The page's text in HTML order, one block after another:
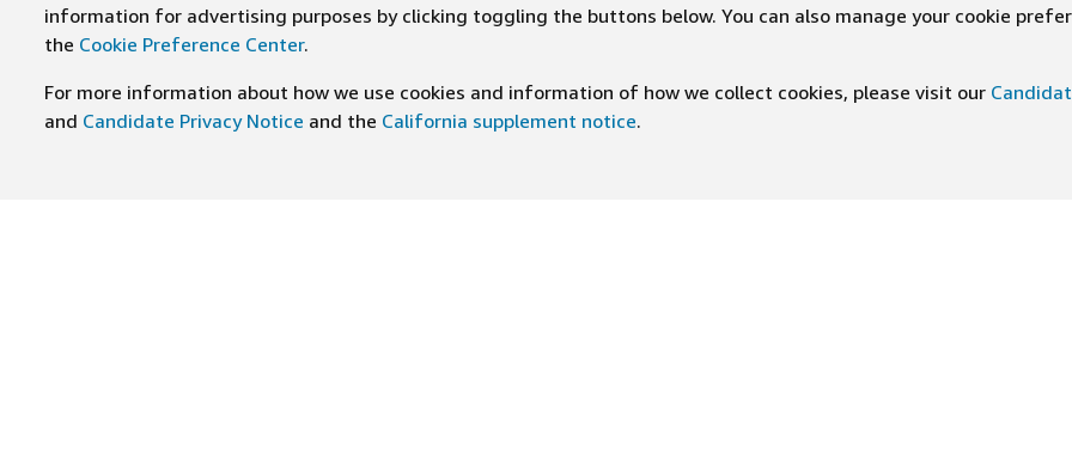
information for advertising purposes by clicking toggling the buttons below. You can also manage your cookie
the Cookie Preference Center.
For more information about how we use cookies and information of how we collect cookies, please visit our
and Candidate Privacy Notice and the California supplement notice.